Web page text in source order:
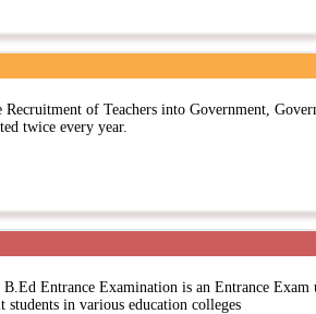
of Teachers into Government,
twice every year.
Entrance Examination is an Entrance Exam
in various education colleges